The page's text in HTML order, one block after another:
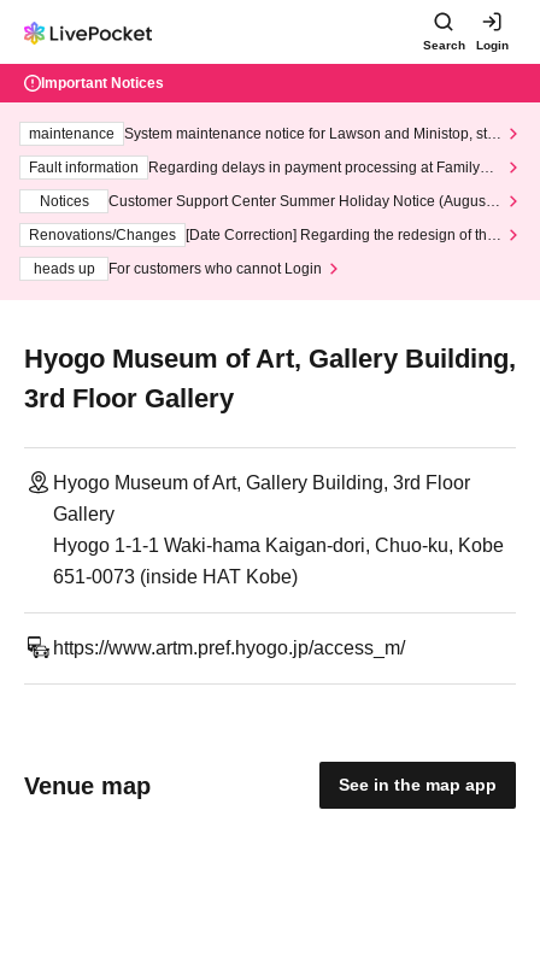
Search Login
Important Notices
maintenance
System maintenance notice for Lawson and Ministop, star
ting at 3:00 AM on Wednesday (Wed)
Fault information
Regarding delays in payment processing at FamilyMa
Notices
Customer Support Center Summer Holiday Notice (August 1
3th - August 14th, 2026)
Renovations/Changes
[Date Correction] Regarding the redesign of the
heads up
For customers who cannot Login
Hyogo Museum of Art, Gallery Building,
3rd Floor Gallery
Hyogo Museum of Art, Gallery Building, 3rd Floor
Gallery
Hyogo 1-1-1 Waki-hama Kaigan-dori, Chuo-ku, Kobe
651-0073 (inside HAT Kobe)
https://www.artm.pref.hyogo.jp/access_m/
Venue map See in the map app